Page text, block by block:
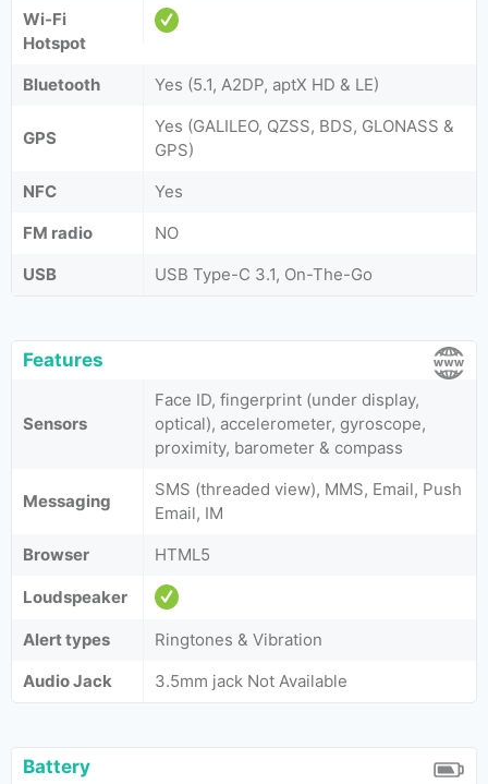
Wi-Fi
Hotspot
Bluetooth
Yes (5.1, A2DP, aptX HD & LE)
GPS
Yes (GALILEO, QZSS, BDS, GLONASS &
GPS)
NFC
Yes
FM radio
NO
USB
USB Type-C 3.1, On-The-Go
Features
Sensors
Face ID, fingerprint (under display,
optical), accelerometer, gyroscope,
proximity, barometer & compass
Messaging
SMS (threaded view), MMS, Email, Push
Email, IM
Browser
HTML5
Loudspeaker
Alert types
Ringtones & Vibration
Audio Jack
3.5mm jack Not Available
Battery